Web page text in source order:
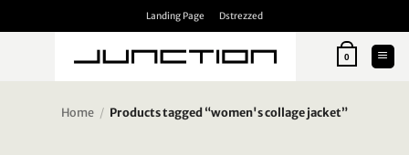
Landing Page Dstrezzed
0
Home / Products tagged “women's collage jacket”